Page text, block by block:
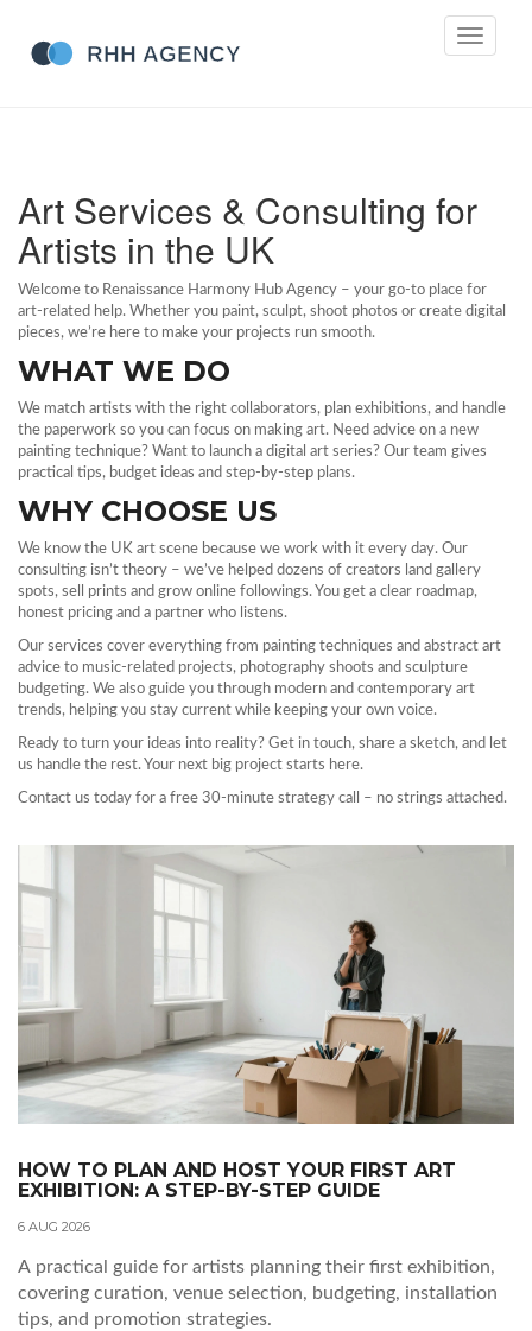
Toggle
Art Services & Consulting for
Artists in the UK
Welcome to Renaissance Harmony Hub Agency – your go‑to place for
art‑related help. Whether you paint, sculpt, shoot photos or create digital
pieces, we’re here to make your projects run smooth.
WHAT WE DO
We match artists with the right collaborators, plan exhibitions, and handle
the paperwork so you can focus on making art. Need advice on a new
painting technique? Want to launch a digital art series? Our team gives
practical tips, budget ideas and step‑by‑step plans.
WHY CHOOSE US
We know the UK art scene because we work with it every day. Our
consulting isn’t theory – we’ve helped dozens of creators land gallery
spots, sell prints and grow online followings. You get a clear roadmap,
honest pricing and a partner who listens.
Our services cover everything from painting techniques and abstract art
advice to music‑related projects, photography shoots and sculpture
budgeting. We also guide you through modern and contemporary art
trends, helping you stay current while keeping your own voice.
Ready to turn your ideas into reality? Get in touch, share a sketch, and let
us handle the rest. Your next big project starts here.
Contact us today for a free 30‑minute strategy call – no strings attached.
HOW TO PLAN AND HOST YOUR FIRST ART
EXHIBITION: A STEP-BY-STEP GUIDE
6 AUG 2026
A practical guide for artists planning their first exhibition,
covering curation, venue selection, budgeting, installation
tips, and promotion strategies.